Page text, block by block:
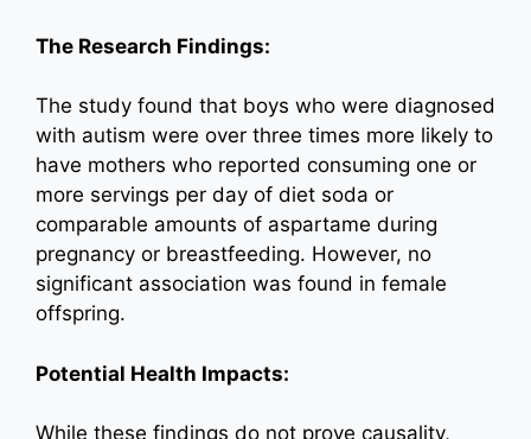
The Research Findings:
The study found that boys who were diagnosed
with autism were over three times more likely to
have mothers who reported consuming one or
more servings per day of diet soda or
comparable amounts of aspartame during
pregnancy or breastfeeding. However, no
significant association was found in female
offspring.
Potential Health Impacts:
While these findings do not prove causality,